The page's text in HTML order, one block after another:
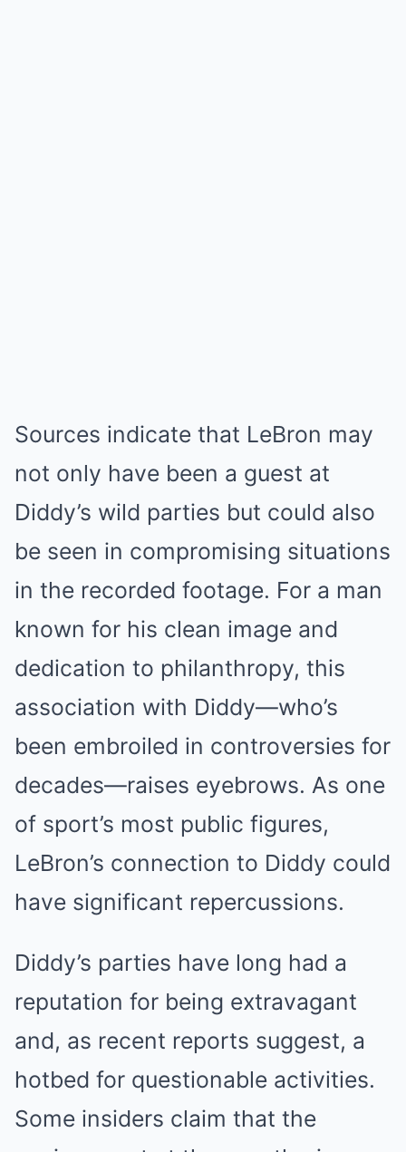
Sources indicate that LeBron may
not only have been a guest at
Diddy’s wild parties but could also
be seen in compromising situations
in the recorded footage. For a man
known for his clean image and
dedication to philanthropy, this
association with Diddy—who’s
been embroiled in controversies for
decades—raises eyebrows. As one
of sport’s most public figures,
LeBron’s connection to Diddy could
have significant repercussions.
Diddy’s parties have long had a
reputation for being extravagant
and, as recent reports suggest, a
hotbed for questionable activities.
Some insiders claim that the